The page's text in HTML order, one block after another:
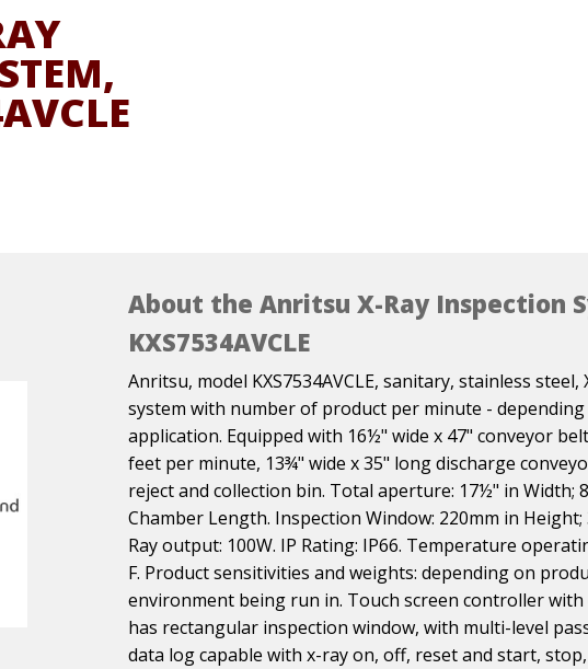
About the Anritsu X-Ray Inspection
KXS7534AVCLE
Anritsu, model KXS7534AVCLE, sanitary, stainless steel,
system with number of product per minute -
application. Equipped with 16½" wide x 47" conveyor
feet per minute, 13¾" wide x 35" long discharge
reject and collection bin. Total aperture: 17½" in Width;
Chamber Length. Inspection Window: 220mm in Height;
Ray output: 100W. IP Rating: IP66. Temperature
F. Product sensitivities and weights: depending on
environment being run in. Touch screen controller
has rectangular inspection window, with multi-level
data log capable with x-ray on, off, reset and start,